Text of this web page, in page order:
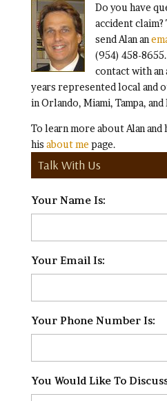
Do you have
accident
send Alan an
(954) 458-
contact with
years represented local and
in Orlando, Miami, Tampa,
To learn more about Alan
his about me page.
Talk With Us
Your Name Is:
Your Email Is:
Your Phone Number Is:
You Would Like To